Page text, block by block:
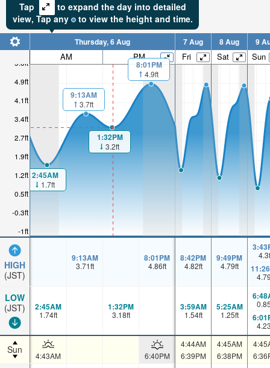
Tap
to expand the day into detailed
view, Tapany to view the height and time.
-1ft
-0.3ft
0.5ft
1.2ft
1.9ft
2.7ft
3.4ft
4.1ft
4.9ft
5.6ft
HIGH
(JST)
LOW
(JST)
Sun
Thursday, 6 Aug 7 Aug 8 Aug 9
AM PM Fri Sat Sun
2:45AM
1.7ft
9:13AM
3.7ft
1:32PM
3.2ft
8:01PM
4.9ft
9:13AM
3.71ft
8:01PM
4.86ft
8:42PM
4.82ft
9:49PM
4.79ft
4.3
2:45AM
1.74ft
1:32PM
3.18ft
3:59AM
1.54ft
5:25AM
1.25ft
4:43AM 6:40PM
4:44AM
6:39PM
4:45AM
6:38PM